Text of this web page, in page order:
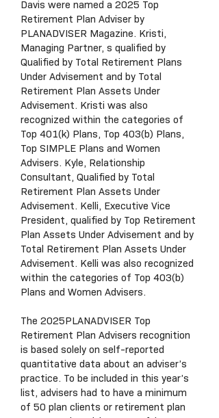
Davis were named a 2025 Top
Retirement Plan Adviser by
PLANADVISER Magazine. Kristi,
Managing Partner, s qualified by
Qualified by Total Retirement Plans
Under Advisement and by Total
Retirement Plan Assets Under
Advisement. Kristi was also
recognized within the categories of
Top 401(k) Plans, Top 403(b) Plans,
Top SIMPLE Plans and Women
Advisers. Kyle, Relationship
Consultant, Qualified by Total
Retirement Plan Assets Under
Advisement. Kelli, Executive Vice
President, qualified by Top Retirement
Plan Assets Under Advisement and by
Total Retirement Plan Assets Under
Advisement. Kelli was also recognized
within the categories of Top 403(b)
Plans and Women Advisers.
The 2025PLANADVISER Top
Retirement Plan Advisers recognition
is based solely on self-reported
quantitative data about an adviser’s
practice. To be included in this year’s
list, advisers had to have a minimum
of 50 plan clients or retirement plan